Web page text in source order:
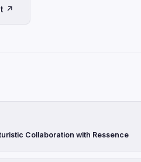
↗
Collaboration with Ressence